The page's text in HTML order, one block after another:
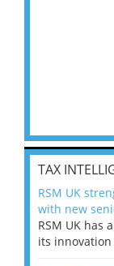
TAX
RSM UK
with new
RSM UK has
its innovation